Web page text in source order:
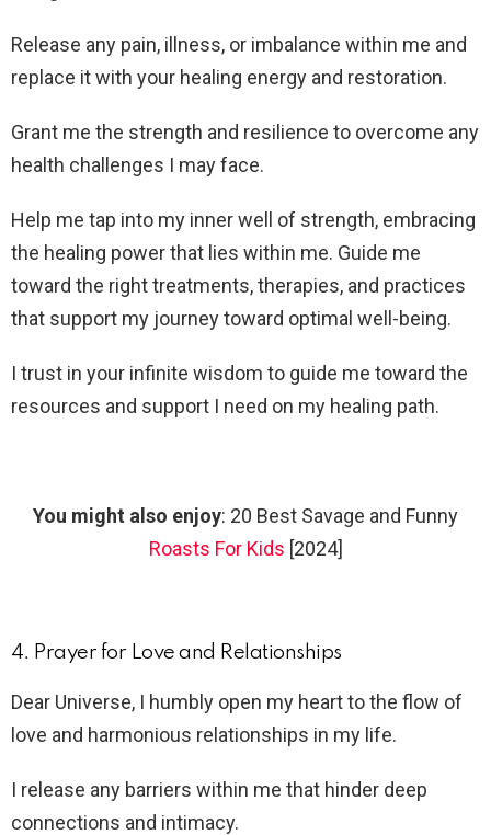
Release any pain, illness, or imbalance within me and
replace it with your healing energy and restoration.
Grant me the strength and resilience to overcome any
health challenges I may face.
Help me tap into my inner well of strength, embracing
the healing power that lies within me. Guide me
toward the right treatments, therapies, and practices
that support my journey toward optimal well-being.
I trust in your infinite wisdom to guide me toward the
resources and support I need on my healing path.
You might also enjoy: 20 Best Savage and Funny
Roasts For Kids [2024]
4. Prayer for Love and Relationships
Dear Universe, I humbly open my heart to the flow of
love and harmonious relationships in my life.
I release any barriers within me that hinder deep
connections and intimacy.